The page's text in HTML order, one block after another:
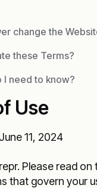
change the
these Terms?
I need to know?
Use
11, 2024
Please read on
that govern your